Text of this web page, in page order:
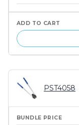
PST4058